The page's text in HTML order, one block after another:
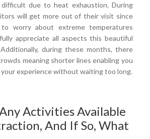
due to heat exhaustion. During
will get more out of their visit since
worry about extreme temperatures
appreciate all aspects this beautiful
during these months, there
meaning shorter lines enabling you
experience without waiting too long.
Activities Available
And If So, What